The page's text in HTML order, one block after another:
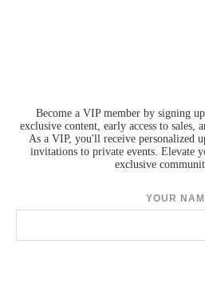
Become a VIP member by signing
exclusive content, early access to sales,
As a VIP, you'll receive personalized
invitations to private events. Elevate
exclusive
YOUR